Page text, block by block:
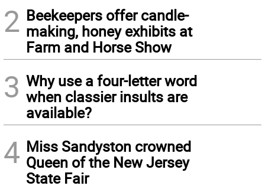
2 Beekeepers offer candle-
making, honey exhibits at
Farm and Horse Show
3 Why use a four-letter word
when classier insults are
available?
4 Miss Sandyston crowned
Queen of the New Jersey
State Fair